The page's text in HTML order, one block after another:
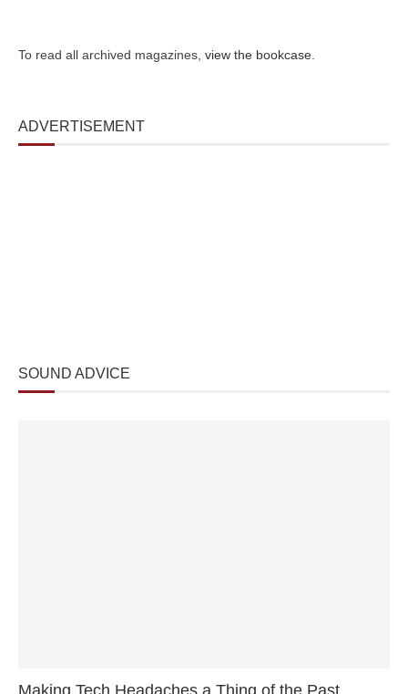
To read all archived magazines, view the bookcase
ADVERTISEMENT
SOUND ADVICE
Making Tech Headaches a Thing of the Past